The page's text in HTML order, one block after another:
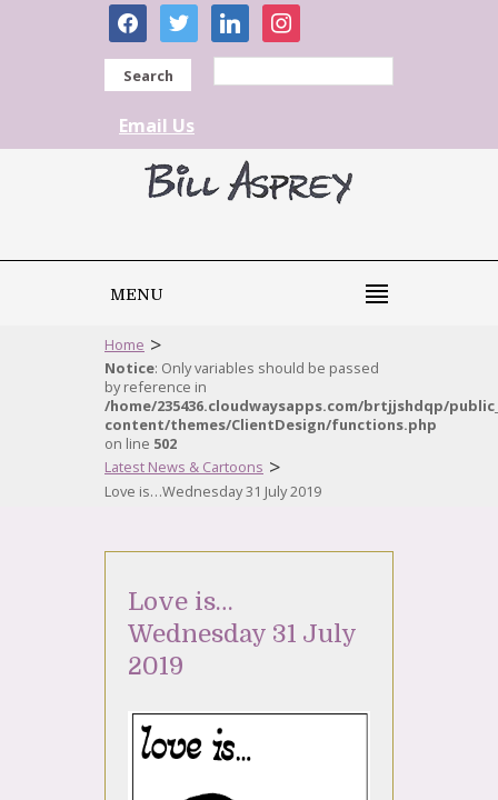
facebooktwitter linkedininstagram
Search
Email Us
MENU
Home >
Notice: Only variables should be passed
by reference in
/home/235436.cloudwaysapps.com/brtjjshdqp/
content/themes/ClientDesign/functions.php
on line 502
Latest News & Cartoons >
Love is…Wednesday 31 July 2019
Love is…
Wednesday 31 July
2019